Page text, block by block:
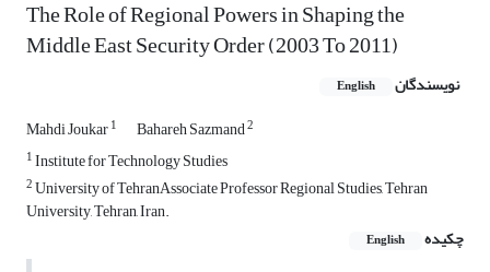
The Role of Regional Powers in Shaping the
Middle East Security Order (2003 To 2011)
نویسندگان English
Mahdi Joukar1 Bahareh Sazmand2
1Institute for Technology Studies
2University of TehranAssociate Professor Regional Studies, Tehran
University, Tehran, Iran.
چکیده
English